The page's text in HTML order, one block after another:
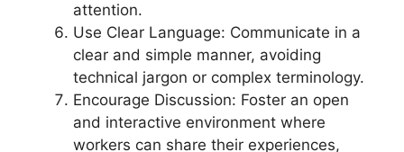
attention.
Use Clear Language: Communicate in a
clear and simple manner, avoiding
technical jargon or complex terminology.
Encourage Discussion: Foster an open
and interactive environment where
workers can share their experiences,